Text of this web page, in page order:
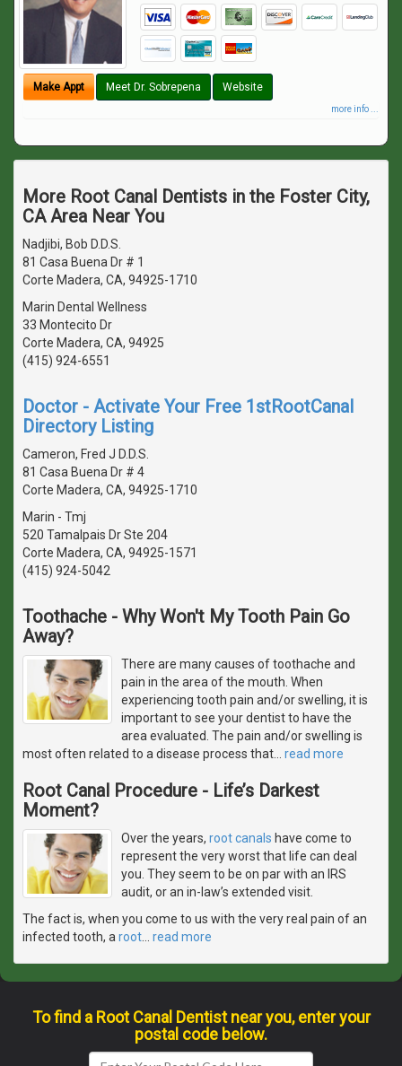
Make Appt Meet Dr. Sobrepena Website
more info ...
More Root Canal Dentists in the Foster City,
CA Area Near You
Nadjibi, Bob D.D.S.
81 Casa Buena Dr # 1
Corte Madera, CA, 94925-1710
Marin Dental Wellness
33 Montecito Dr
Corte Madera, CA, 94925
(415) 924-6551
Doctor - Activate Your Free 1stRootCanal
Directory Listing
Cameron, Fred J D.D.S.
81 Casa Buena Dr # 4
Corte Madera, CA, 94925-1710
Marin - Tmj
520 Tamalpais Dr Ste 204
Corte Madera, CA, 94925-1571
(415) 924-5042
Toothache - Why Won't My Tooth Pain Go
Away?
There are many causes of toothache and
pain in the area of the mouth. When
experiencing tooth pain and/or swelling, it is
important to see your dentist to have the
area evaluated. The pain and/or swelling is
most often related to a disease process that
read more
Root Canal Procedure - Life’s Darkest
Moment?
Over the years, root canals have come to
represent the very worst that life can deal
you. They seem to be on par with an IRS
audit, or an in-law’s extended visit.
The fact is, when you come to us with the very real pain of an
infected tooth, a root read more
To find a Root Canal Dentist near you, enter your
postal code below.